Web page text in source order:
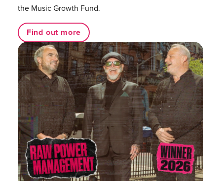
the Music Growth Fund.
Find out more